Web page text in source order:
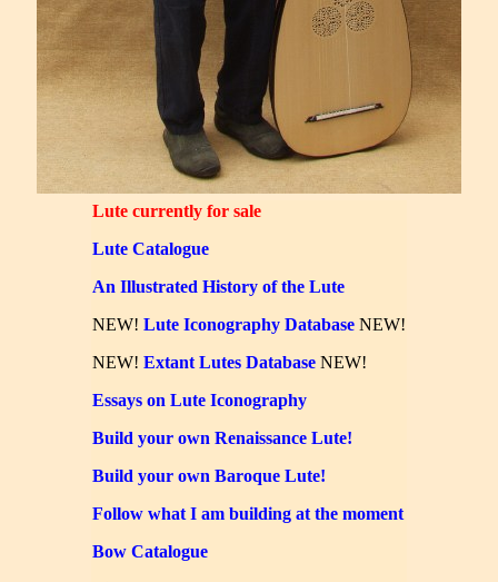
Lute currently for sale
Lute Catalogue
An Illustrated History of the Lute
NEW! Lute Iconography Database NEW!
NEW! Extant Lutes Database NEW!
Essays on Lute Iconography
Build your own Renaissance Lute!
Build your own Baroque Lute!
Follow what I am building at the moment
Bow Catalogue